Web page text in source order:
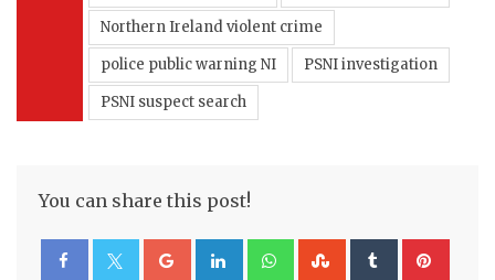
Northern Ireland violent crime
police public warning NI
PSNI investigation
PSNI suspect search
You can share this post!
Google+LinkedInWhatsappStumbleUpon
Tumblr